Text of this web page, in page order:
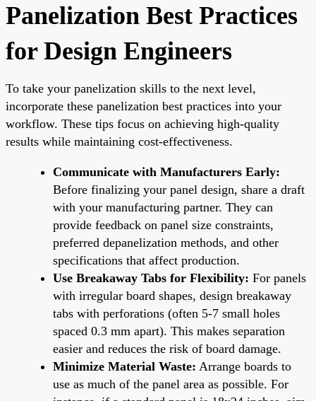
Panelization Best Practices
for Design Engineers
To take your panelization skills to the next level,
incorporate these panelization best practices into your
workflow. These tips focus on achieving high-quality
results while maintaining cost-effectiveness.
Communicate with Manufacturers Early:
Before finalizing your panel design, share a draft
with your manufacturing partner. They can
provide feedback on panel size constraints,
preferred depanelization methods, and other
specifications that affect production.
Use Breakaway Tabs for Flexibility: For panels
with irregular board shapes, design breakaway
tabs with perforations (often 5-7 small holes
spaced 0.3 mm apart). This makes separation
easier and reduces the risk of board damage.
Minimize Material Waste: Arrange boards to
use as much of the panel area as possible. For